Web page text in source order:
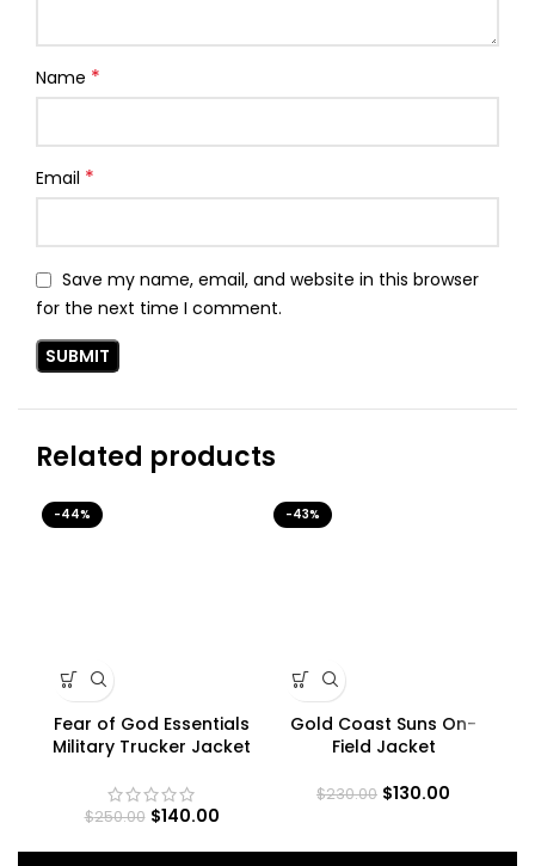
Name *
Email *
Save my name, email, and website in this browser
for the next time I comment.
Related products
-44%
Fear of God Essentials
Military Trucker Jacket
$250.00 $140.00
-43%
Gold Coast Suns On-
Field Jacket
$230.00 $130.00